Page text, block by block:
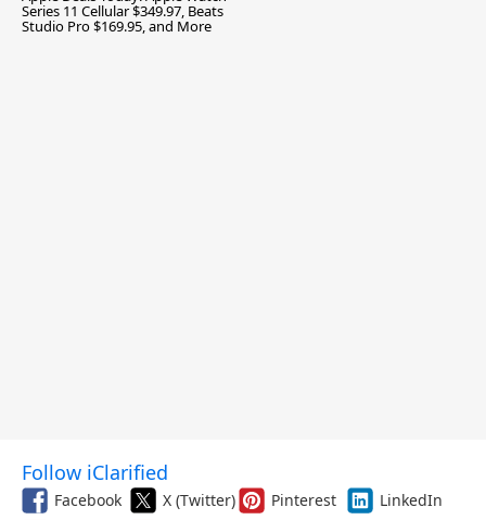
Series 11 Cellular $349.97, Beats
Studio Pro $169.95, and More
Follow iClarified
Facebook X (Twitter) Pinterest
LinkedIn